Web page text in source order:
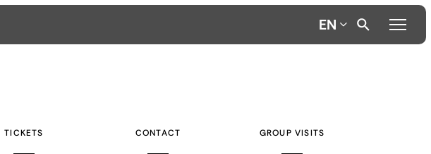
EN
TICKETS CONTACT GROUP VISITS